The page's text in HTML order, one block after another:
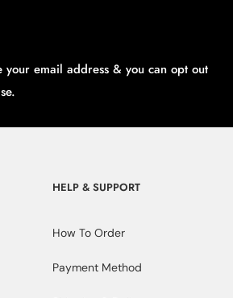
email address & you can opt out
HELP & SUPPORT
How To Order
Payment Method